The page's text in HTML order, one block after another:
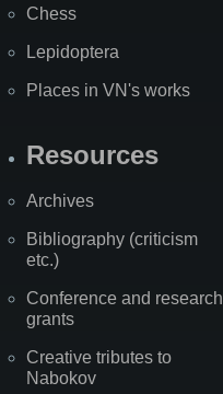
Chess
Lepidoptera
Places in VN's works
Resources
Archives
Bibliography (criticism
etc.)
Conference and research
grants
Creative tributes to
Nabokov